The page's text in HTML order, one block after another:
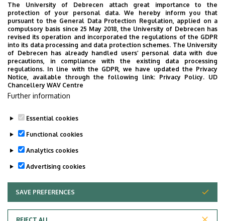
MEDIATION
MEDICINE MULTIMEDIA MUSIC
NATURAL SCIENCE
NECROLOGY
PHARMACY PHYSICS
POINT LIMITS
PRESIDENT OF THE CLINICAL CENTRE
PUBLIC COLLECTION
PUBLIC EDUCATION
PUBLIC HEALTH RANKING
RECTOR
RESEARCH
SCHOOLING SCIENCE
SOCIAL SCIENCE
SPORT DIAGNOSTIC, LIFESTYLE AND THERAPY CENTRE (SET CENTRE)
SPORTS
SPORTS SCIENCE
YOUDAY
UNIVERSITY OF DEBRECEN
The University of Debrecen attach great importance to the
protection of your personal data. We hereby inform you that
pursuant to the General Data Protection Regulation, applied on a
compulsory basis since 25 May 2018, the University of Debrecen has
revised its operation and incorporated the regulations of the GDPR
into its data processing and data protection schemes. The University
of Debrecen has already handled users’ personal data with due
precautions, in compliance with the existing data processing
regulations. In line with the GDPR, we have updated the Privacy
Notice, available through the following link: Privacy Policy. UD
Chancellery WAV Centre
Further information
Essential cookies
Functional cookies
Analytics cookies
Advertising cookies
SAVE PREFERENCES
REJECT ALL
WITHDRAW CONSENT